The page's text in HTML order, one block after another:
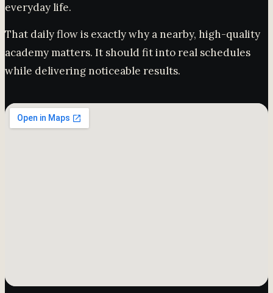
everyday life.
That daily flow is exactly why a nearby, high-quality
academy matters. It should fit into real schedules
while delivering noticeable results.